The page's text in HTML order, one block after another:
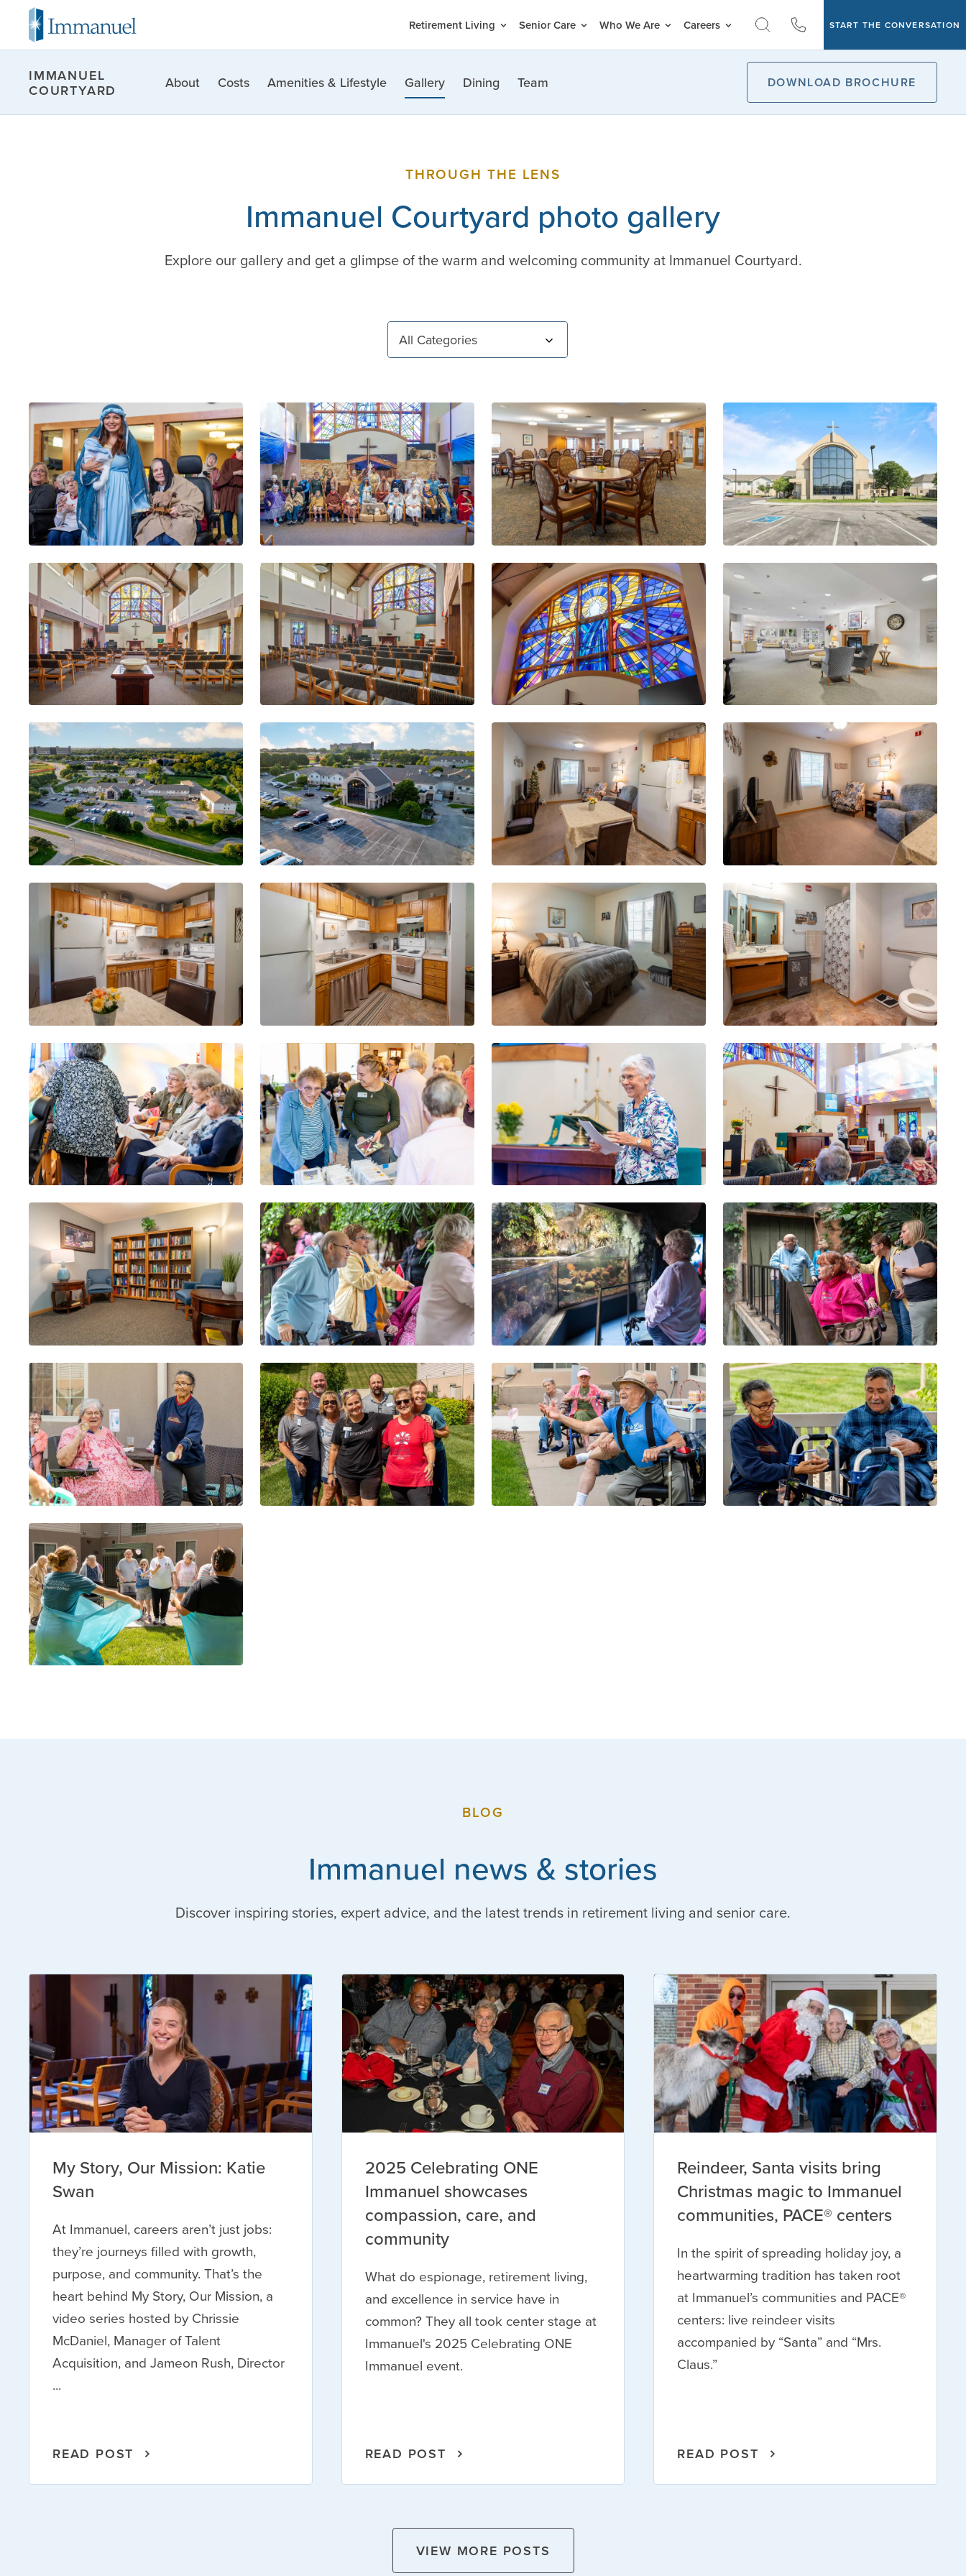
Retirement Living Senior Care Who We Are Careers START THE CONVERSATION
IMMANUEL
COURTYARD
About Costs Amenities & Lifestyle Gallery Dining Team DOWNLOAD BROCHURE
THROUGH THE LENS
Immanuel Courtyard photo gallery
Explore our gallery and get a glimpse of the warm and welcoming community at Immanuel Courtyard.
BLOG
Immanuel news & stories
Discover inspiring stories, expert advice, and the latest trends in retirement living and senior care.
My Story, Our Mission: Katie
Swan
At Immanuel, careers aren’t just jobs:
they’re journeys filled with growth,
purpose, and community. That’s the
heart behind My Story, Our Mission, a
video series hosted by Chrissie
McDaniel, Manager of Talent
Acquisition, and Jameon Rush, Director
...
READ POST
2025 Celebrating ONE
Immanuel showcases
compassion, care, and
community
What do espionage, retirement living,
and excellence in service have in
common? They all took center stage at
Immanuel's 2025 Celebrating ONE
Immanuel event.
READ POST
Reindeer, Santa visits bring
Christmas magic to Immanuel
communities, PACE® centers
In the spirit of spreading holiday joy, a
heartwarming tradition has taken root
at Immanuel’s communities and PACE®
centers: live reindeer visits
accompanied by “Santa” and “Mrs.
Claus.”
READ POST
VIEW MORE POSTS